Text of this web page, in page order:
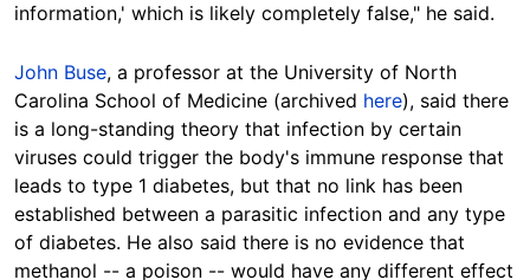
information,' which is likely completely false," he said.
John Buse, a professor at the University of North
Carolina School of Medicine (archived here), said there
is a long-standing theory that infection by certain
viruses could trigger the body's immune response that
leads to type 1 diabetes, but that no link has been
established between a parasitic infection and any type
of diabetes. He also said there is no evidence that
methanol -- a poison -- would have any different effect